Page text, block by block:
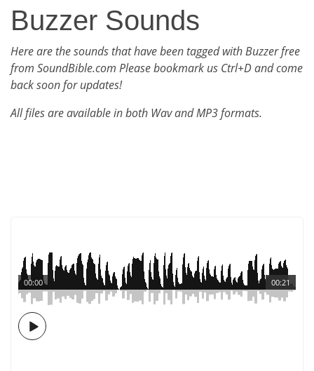
Buzzer Sounds
Here are the sounds that have been tagged with Buzzer free
from SoundBible.com Please bookmark us Ctrl+D and come
back soon for updates!
All files are available in both Wav and MP3 formats.
00:21
00:00